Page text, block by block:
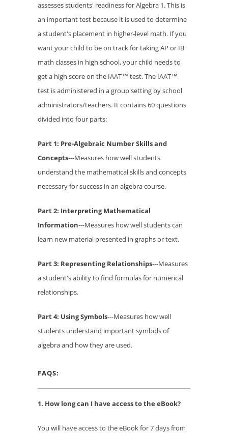
assesses students' readiness for Algebra 1. This is
an important test because it is used to determine
a student's placement in higher-level math. If you
want your child to be on track for taking AP or IB
math classes in high school, your child needs to
get a high score on the IAAT™ test. The IAAT™
test is administered in a group setting by school
administrators/teachers. It contains 60 questions
divided into four parts:
Part 1: Pre-Algebraic Number Skills and
Concepts---Measures how well students
understand the mathematical skills and concepts
necessary for success in an algebra course.
Part 2: Interpreting Mathematical
Information---Measures how well students can
learn new material presented in graphs or text.
Part 3: Representing Relationships---Measures
a student's ability to find formulas for numerical
relationships.
Part 4: Using Symbols---Measures how well
students understand important symbols of
algebra and how they are used.
FAQS:
1. How long can I have access to the eBook?
You will have access to the eBook for 7 days from